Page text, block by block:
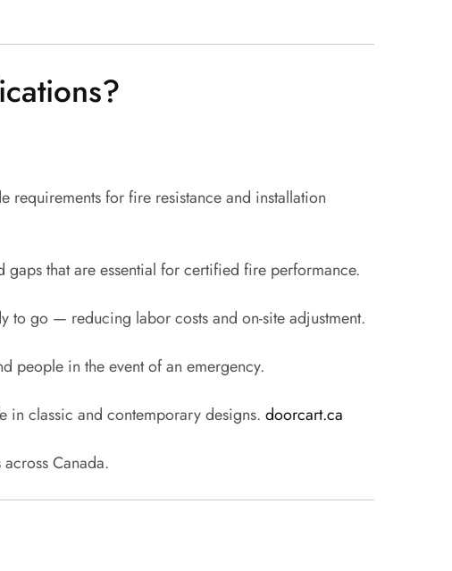
requirements for fire resistance and installation
gaps that are essential for certified fire performance.
to go — reducing labor costs and on-site adjustment.
people in the event of an emergency.
in classic and contemporary designs. doorcart.ca
Canada.